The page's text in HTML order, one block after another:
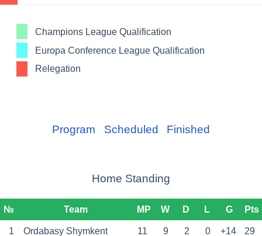
Champions League Qualification
Europa Conference League Qualification
Relegation
Program Scheduled Finished
Home Standing
№ Team MP W D L G Pts
1 Ordabasy Shymkent 11 9 2 0 +14 29